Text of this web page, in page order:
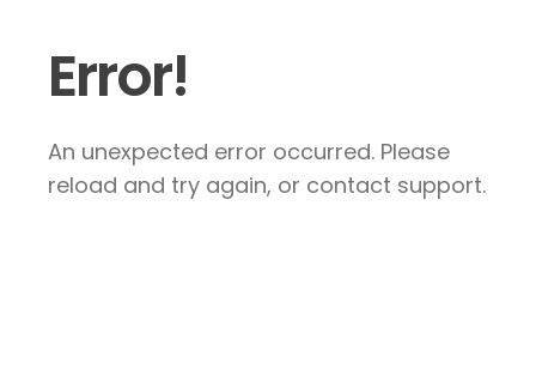
Error!
An unexpected error occurred. Please
reload and try again, or contact support.